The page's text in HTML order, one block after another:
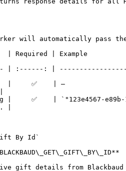
will automatically pass
| Required | Example
| :------: |
|     ✅    | —
✅    | `"123e4567-e89b-
|
By Id`
gift details from